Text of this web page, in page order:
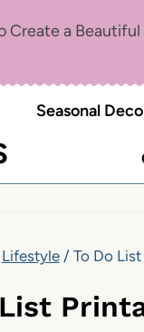
Create a
Seasonal
Lifestyle / To Do